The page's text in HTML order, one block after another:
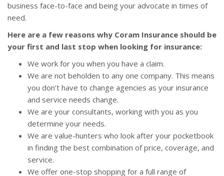
business face-to-face and being your advocate in times of
need.
Here are a few reasons why Coram Insurance should be
your first and last stop when looking for insurance:
We work for you when you have a claim.
We are not beholden to any one company. This means
you don’t have to change agencies as your insurance
and service needs change.
We are your consultants, working with you as you
determine your needs.
We are value-hunters who look after your pocketbook
in finding the best combination of price, coverage, and
service.
We offer one-stop shopping for a full range of